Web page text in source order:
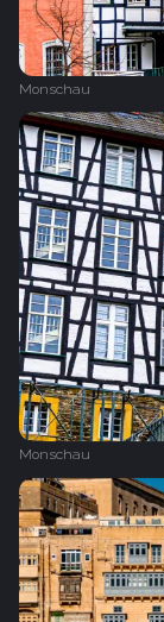
Monschau
Monschau